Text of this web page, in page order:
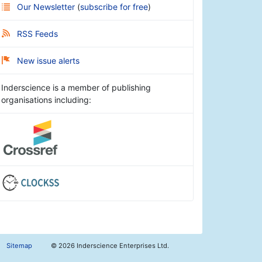
Our Newsletter (subscribe for free)
RSS Feeds
New issue alerts
Inderscience is a member of publishing
organisations including:
Sitemap © 2026 Inderscience Enterprises Ltd.